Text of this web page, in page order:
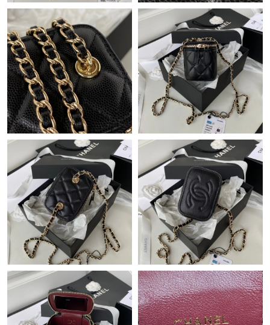
Just Sold: Isaac from Minneapolis on Jul 18, 2026 at 10:46 PM.
Just Sold: George from Indianapolis on May 19, 2026 at 10:29
AM.
Just Sold: Dana from Chicago on Jun 04, 2026 at 4:14 PM.
Just Sold: Tina from Houston on Jul 28, 2026 at 2:19 PM.
Just Sold: Peter from Indianapolis on Jul 03, 2026 at 6:21 PM.
Just Sold: Chris from Dallas on Aug 04, 2026 at 9:04 PM.
Just Sold: Milo from Charlotte on Jul 20, 2026 at 10:22 PM.
Just Sold: Tina from Atlanta on Jul 22, 2026 at 9:08 PM.
Just Sold: Dana from Portland on Jul 19, 2026 at 8:49 AM.